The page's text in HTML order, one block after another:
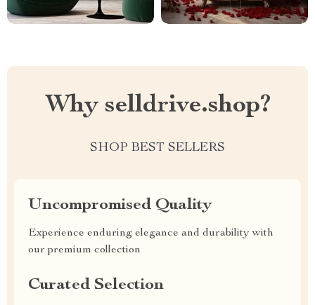
Why selldrive.shop?
SHOP BEST SELLERS
Uncompromised Quality
Experience enduring elegance and durability with
our premium collection
Curated Selection